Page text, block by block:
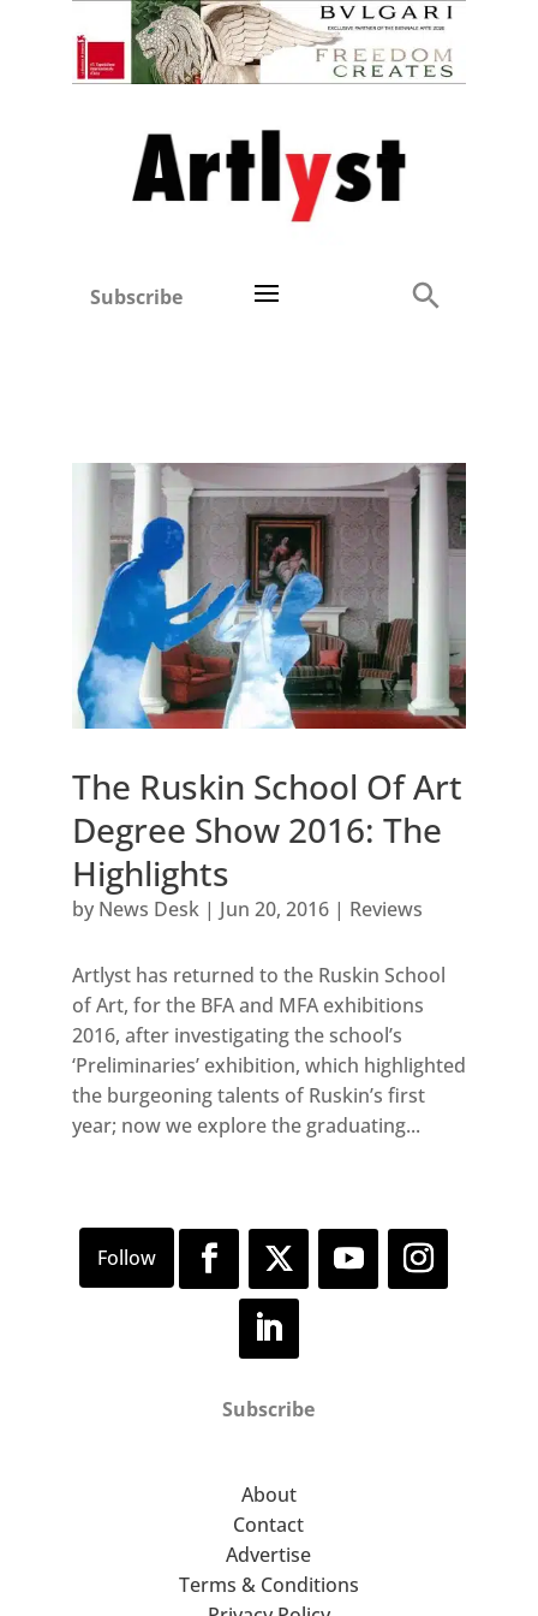
Subscribe
The Ruskin School Of Art
Degree Show 2016: The
Highlights
by News Desk| Jun 20, 2016| Reviews
Artlyst has returned to the Ruskin School
of Art, for the BFA and MFA exhibitions
2016, after investigating the school’s
‘Preliminaries’ exhibition, which highlighted
the burgeoning talents of Ruskin’s first
year; now we explore the graduating...
Subscribe
About
Contact
Advertise
Terms & Conditions